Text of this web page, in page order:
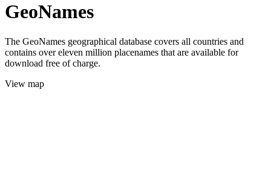
GeoNames
The GeoNames geographical database covers all countries and
contains over eleven million placenames that are available for
download free of charge.
View map